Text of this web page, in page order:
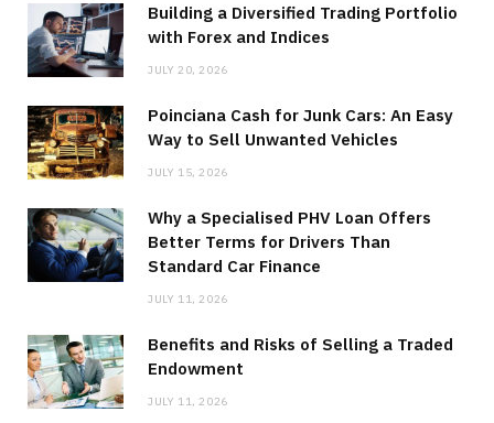
Building a Diversified Trading Portfolio
with Forex and Indices
JULY 20, 2026
Poinciana Cash for Junk Cars: An Easy
Way to Sell Unwanted Vehicles
JULY 15, 2026
Why a Specialised PHV Loan Offers
Better Terms for Drivers Than
Standard Car Finance
JULY 11, 2026
Benefits and Risks of Selling a Traded
Endowment
JULY 11, 2026